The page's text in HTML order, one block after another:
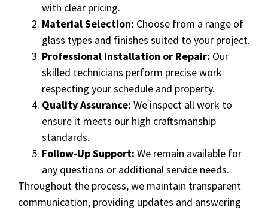
with clear pricing.
Material Selection: Choose from a range of
glass types and finishes suited to your project.
Professional Installation or Repair: Our
skilled technicians perform precise work
respecting your schedule and property.
Quality Assurance: We inspect all work to
ensure it meets our high craftsmanship
standards.
Follow-Up Support: We remain available for
any questions or additional service needs.
Throughout the process, we maintain transparent
communication, providing updates and answering